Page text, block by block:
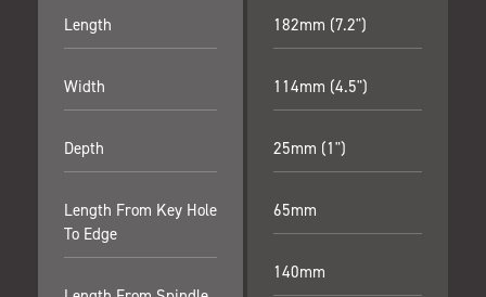
Length
Width
Depth
Length From Key Hole
To Edge
182mm (7.2")
114mm (4.5")
25mm (1")
65mm
140mm